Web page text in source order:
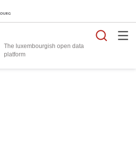
The luxembourgish open data
platform